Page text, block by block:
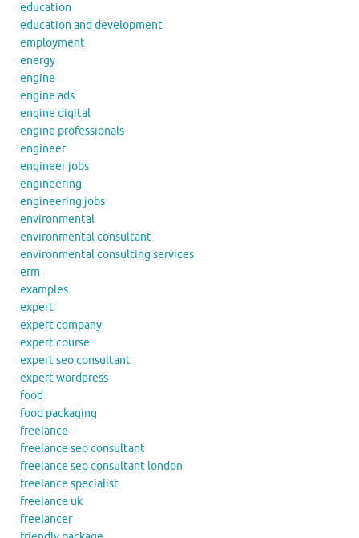
education
education and development
employment
energy
engine
engine ads
engine digital
engine professionals
engineer
engineer jobs
engineering
engineering jobs
environmental
environmental consultant
environmental consulting services
erm
examples
expert
expert company
expert course
expert seo consultant
expert wordpress
food
food packaging
freelance
freelance seo consultant
freelance seo consultant london
freelance specialist
freelance uk
freelancer